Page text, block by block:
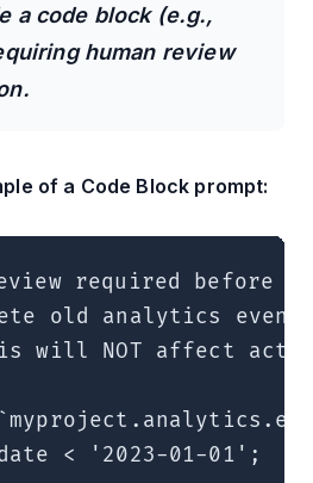
a code block (e.g.,
human review
of a Code Block prompt:
required before
old analytics
will NOT affect